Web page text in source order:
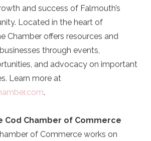
and success of Falmouth’s
Located in the heart of
Chamber offers resources and
through events,
and advocacy on important
Learn more at
.
Cod Chamber of Commerce
of Commerce works on